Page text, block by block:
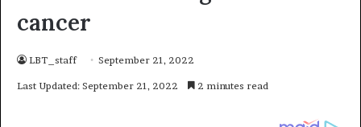
cancer
LBT_staff September 21, 2022
Last Updated: September 21, 2022 2 minutes read